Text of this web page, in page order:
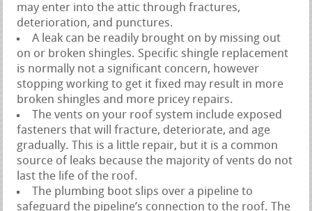
may enter into the attic through fractures,
deterioration, and punctures.
A leak can be readily brought on by missing out
on or broken shingles. Specific shingle replacement
is normally not a significant concern, however
stopping working to get it fixed may result in more
broken shingles and more pricey repairs.
The vents on your roof system include exposed
fasteners that will fracture, deteriorate, and age
gradually. This is a little repair, but it is a common
source of leaks because the majority of vents do not
last the life of the roof.
The plumbing boot slips over a pipeline to
safeguard the pipeline’s connection to the roof. The